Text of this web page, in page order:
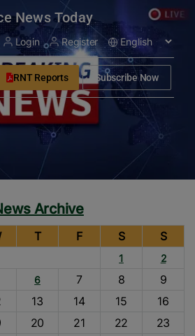
News Today
Login Register
RNT Reports Subscribe Now
Archive
T F S S
1
2
6 7 8
9
13 14 15
16
20 21 22
23